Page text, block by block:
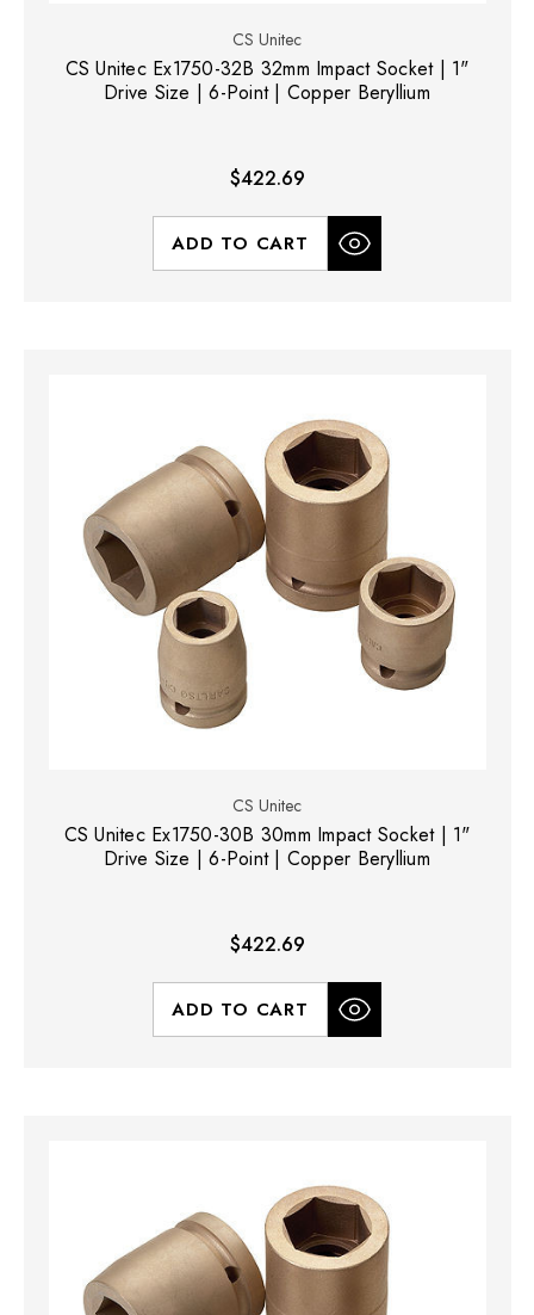
CS Unitec
CS Unitec Ex1750-32B 32mm Impact Socket | 1"
Drive Size | 6-Point | Copper Beryllium
$422.69
ADD TO CART
CS Unitec
CS Unitec Ex1750-30B 30mm Impact Socket | 1"
Drive Size | 6-Point | Copper Beryllium
$422.69
ADD TO CART